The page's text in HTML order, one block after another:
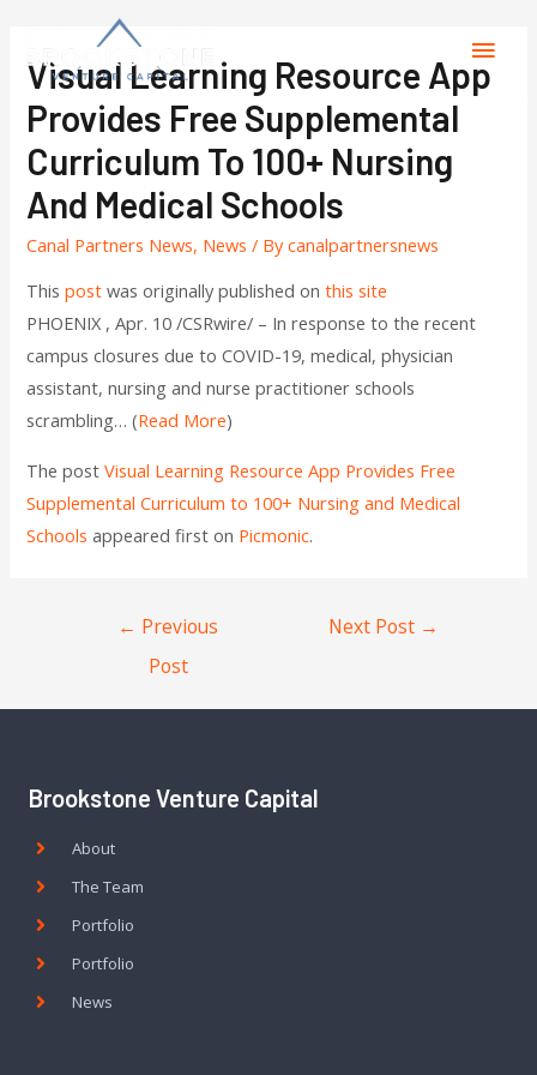
Visual Learning Resource App
Provides Free Supplemental
Curriculum To 100+ Nursing
And Medical Schools
Canal Partners News, News / Bycanalpartnersnews
Thispost was originally published onthis site
PHOENIX , Apr. 10 /CSRwire/ – In response to the recent
campus closures due to COVID-19, medical, physician
assistant, nursing and nurse practitioner schools
scrambling… (Read More)
The postVisual Learning Resource App Provides Free
Supplemental Curriculum to 100+ Nursing and Medical
Schools appeared first on Picmonic.
← Previous
Post
Next Post →
Brookstone Venture Capital
About
The Team
Portfolio
Portfolio
News